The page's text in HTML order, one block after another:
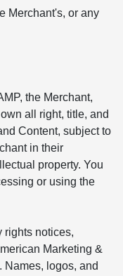
Merchant's, or any
the Merchant,
all right, title, and
Content, subject to
in their
property. You
or using the
rights notices,
Marketing &
Names, logos, and